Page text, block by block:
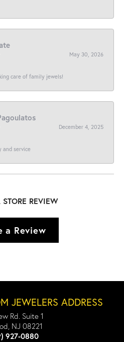
May 30, 2026
care of family jewels!
December 4, 2025
and service
REVIEW
a Review
JEWELERS ADDRESS
Rd. Suite 1
NJ 08221
927-0880